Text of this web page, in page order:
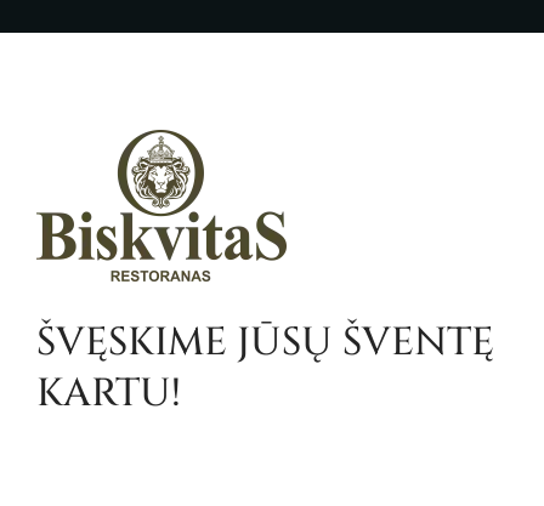
ŠVĘSKIME JŪSŲ ŠVENTĘ
KARTU!